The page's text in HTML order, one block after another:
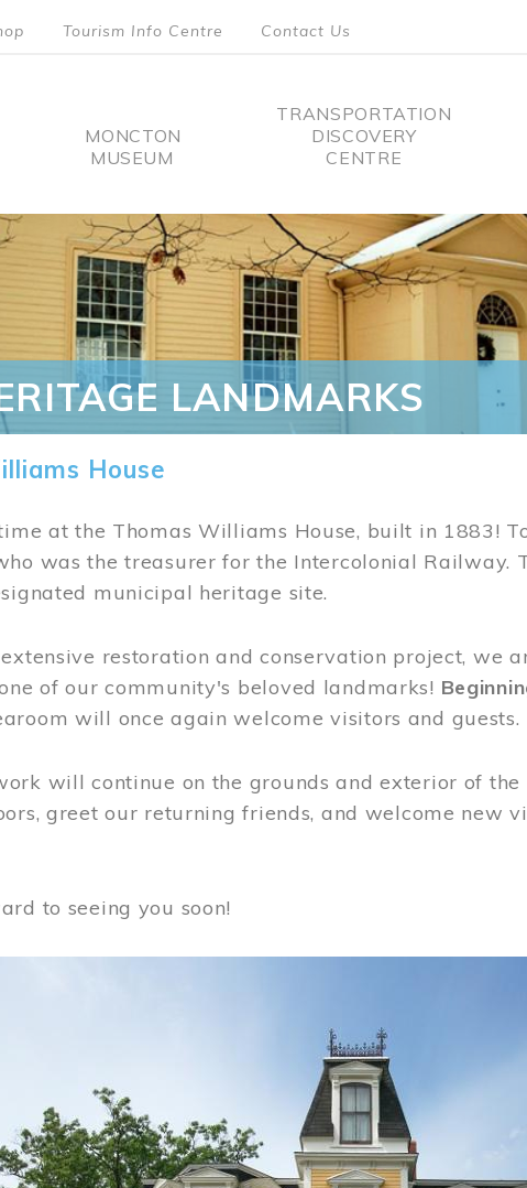
Tourism Info Centre Contact Us
MONCTON
MUSEUM
TRANSPORTATION
DISCOVERY
CENTRE
LANDMARKS
House
at the Thomas Williams House, built in 1883!
was the treasurer for the Intercolonial Railway.
municipal heritage site.
restoration and conservation project, we
of our community's beloved landmarks!
will once again welcome visitors and guests.
will continue on the grounds and exterior of
greet our returning friends, and welcome new
to seeing you soon!